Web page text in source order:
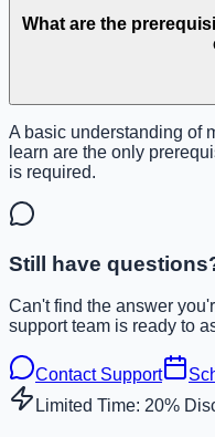
What are the
A basic understanding of
learn are the only
is required.
Still have
Can't find the answer
support team is ready to
Contact Support
Limited Time: 20%